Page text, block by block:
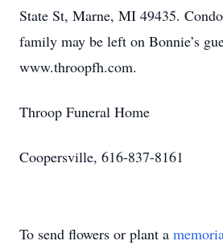
State St, Marne, MI 49435.
family may be left on Bonnie’s
www.throopfh.com.
Throop Funeral Home
Coopersville, 616-837-8161
To send flowers or plant a